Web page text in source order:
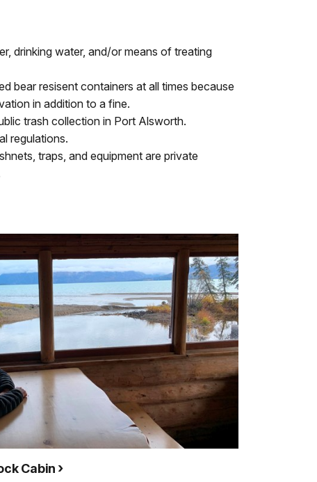
drinking water, and/or means of treating
bear resisent containers at all times because
in addition to a fine.
trash collection in Port Alsworth.
regulations.
traps, and equipment are private
Cabin